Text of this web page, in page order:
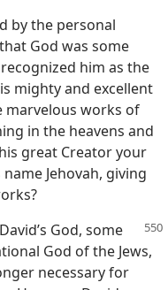
by the personal
God was some
him as the
mighty and excellent
marvelous works of
in the heavens and
great Creator your
Jehovah, giving
God, some
God of the Jews,
necessary for